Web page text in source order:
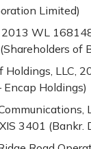
Limited)
2013 WL
of
Holdings, LLC,
Holdings)
3401 (Bankr.